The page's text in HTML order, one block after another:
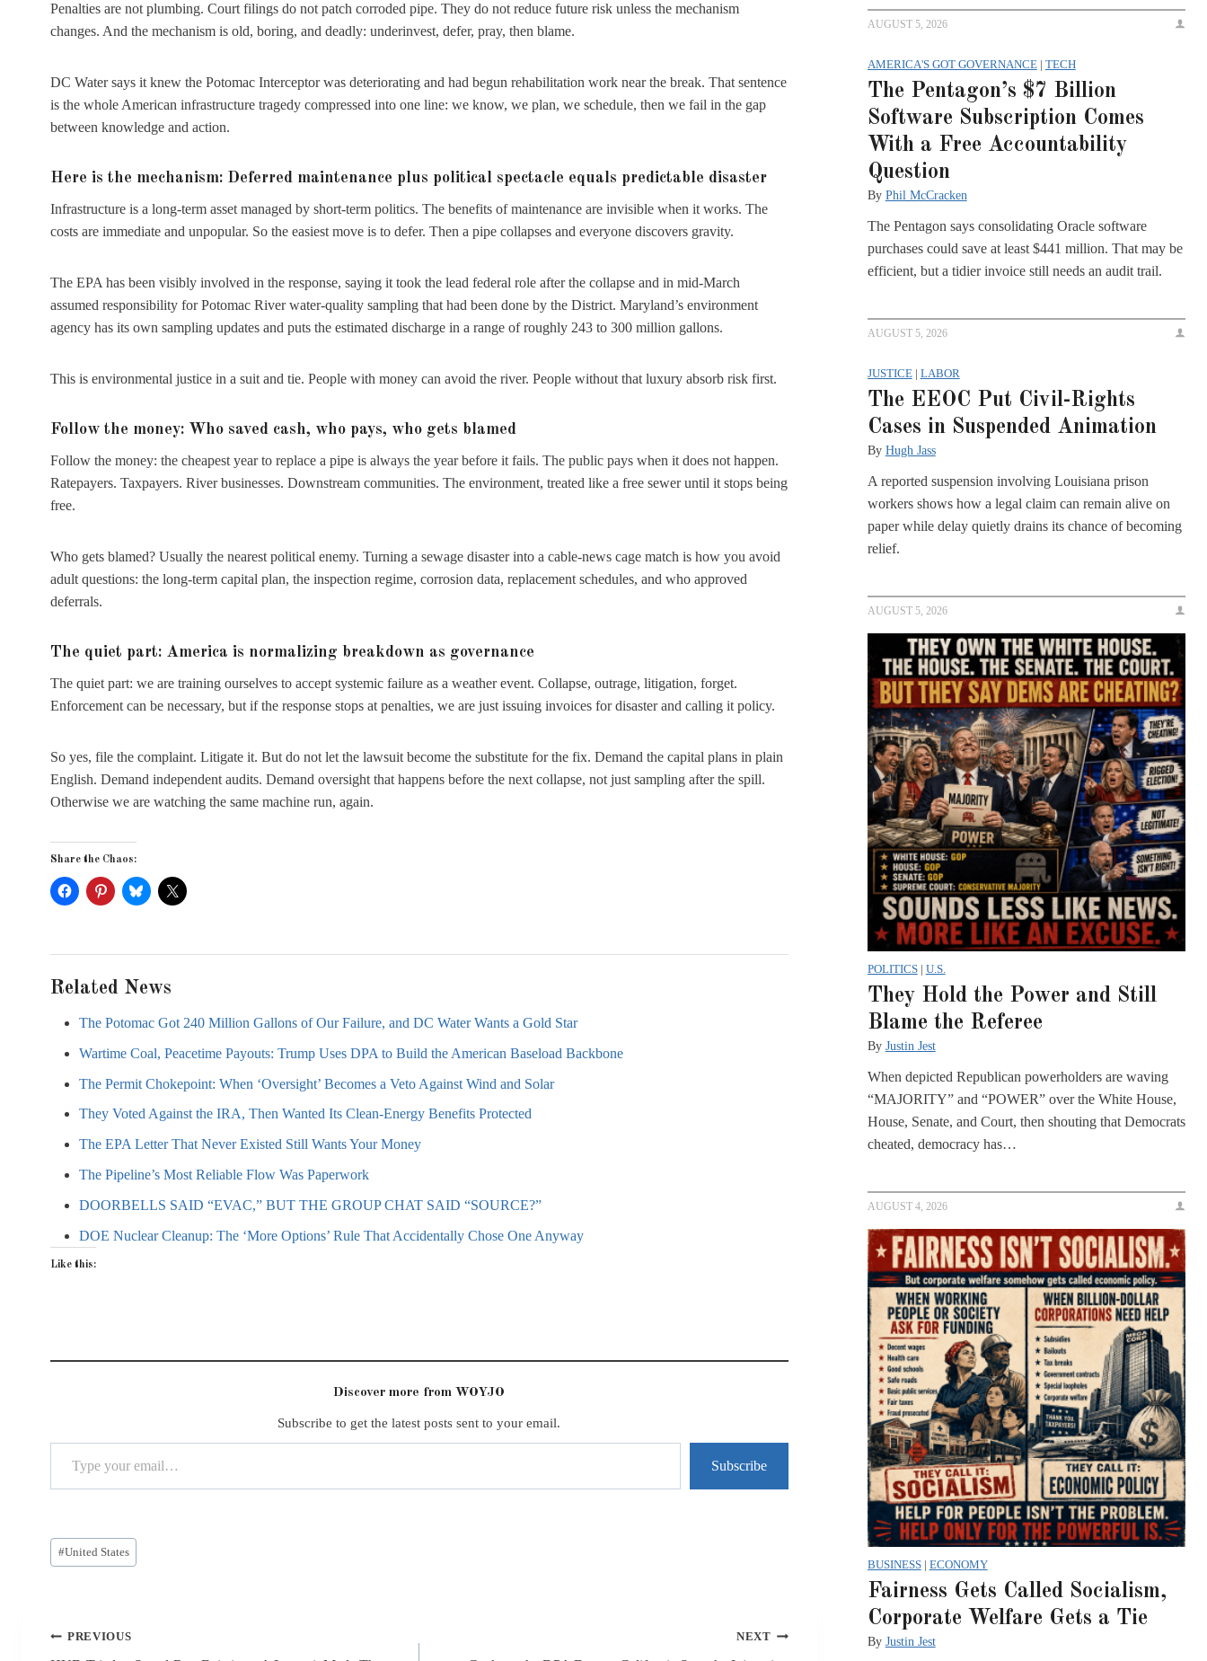
Penalties are not plumbing. Court filings do not patch corroded pipe. They do not reduce future risk unless the mechanism
changes. And the mechanism is old, boring, and deadly: underinvest, defer, pray, then blame.
DC Water says it knew the Potomac Interceptor was deteriorating and had begun rehabilitation work near the break. That sentence
is the whole American infrastructure tragedy compressed into one line: we know, we plan, we schedule, then we fail in the gap
between knowledge and action.
Here is the mechanism: Deferred maintenance plus political spectacle equals predictable disaster
Infrastructure is a long-term asset managed by short-term politics. The benefits of maintenance are invisible when it works. The
costs are immediate and unpopular. So the easiest move is to defer. Then a pipe collapses and everyone discovers gravity.
The EPA has been visibly involved in the response, saying it took the lead federal role after the collapse and in mid-March
assumed responsibility for Potomac River water-quality sampling that had been done by the District. Maryland’s environment
agency has its own sampling updates and puts the estimated discharge in a range of roughly 243 to 300 million gallons.
This is environmental justice in a suit and tie. People with money can avoid the river. People without that luxury absorb risk first.
Follow the money: Who saved cash, who pays, who gets blamed
Follow the money: the cheapest year to replace a pipe is always the year before it fails. The public pays when it does not happen.
Ratepayers. Taxpayers. River businesses. Downstream communities. The environment, treated like a free sewer until it stops being
free.
Who gets blamed? Usually the nearest political enemy. Turning a sewage disaster into a cable-news cage match is how you avoid
adult questions: the long-term capital plan, the inspection regime, corrosion data, replacement schedules, and who approved
deferrals.
The quiet part: America is normalizing breakdown as governance
The quiet part: we are training ourselves to accept systemic failure as a weather event. Collapse, outrage, litigation, forget.
Enforcement can be necessary, but if the response stops at penalties, we are just issuing invoices for disaster and calling it policy.
So yes, file the complaint. Litigate it. But do not let the lawsuit become the substitute for the fix. Demand the capital plans in plain
English. Demand independent audits. Demand oversight that happens before the next collapse, not just sampling after the spill.
Otherwise we are watching the same machine run, again.
Share the Chaos:
Related News
The Potomac Got 240 Million Gallons of Our Failure, and DC Water Wants a Gold Star
Wartime Coal, Peacetime Payouts: Trump Uses DPA to Build the American Baseload Backbone
The Permit Chokepoint: When ‘Oversight’ Becomes a Veto Against Wind and Solar
They Voted Against the IRA, Then Wanted Its Clean-Energy Benefits Protected
The EPA Letter That Never Existed Still Wants Your Money
The Pipeline’s Most Reliable Flow Was Paperwork
DOORBELLS SAID “EVAC,” BUT THE GROUP CHAT SAID “SOURCE?”
DOE Nuclear Cleanup: The ‘More Options’ Rule That Accidentally Chose One Anyway
Like this:
Discover more from WOYJO
Subscribe to get the latest posts sent to your email.
Type your email…
Subscribe
Post
Tags:
#United States
Post
navigation
PREVIOUS NEXT
AUGUST 5, 2026
AMERICA'S GOT GOVERNANCE| TECH
The Pentagon’s $7 Billion
Software Subscription Comes
With a Free Accountability
Question
By Phil McCracken
The Pentagon says consolidating Oracle software
purchases could save at least $441 million. That may be
efficient, but a tidier invoice still needs an audit trail.
AUGUST 5, 2026
JUSTICE| LABOR
The EEOC Put Civil-Rights
Cases in Suspended Animation
By Hugh Jass
A reported suspension involving Louisiana prison
workers shows how a legal claim can remain alive on
paper while delay quietly drains its chance of becoming
relief.
AUGUST 5, 2026
POLITICS| U.S.
They Hold the Power and Still
Blame the Referee
By Justin Jest
When depicted Republican powerholders are waving
“MAJORITY” and “POWER” over the White House,
House, Senate, and Court, then shouting that Democrats
cheated, democracy has…
AUGUST 4, 2026
BUSINESS| ECONOMY
Fairness Gets Called Socialism,
Corporate Welfare Gets a Tie
By Justin Jest